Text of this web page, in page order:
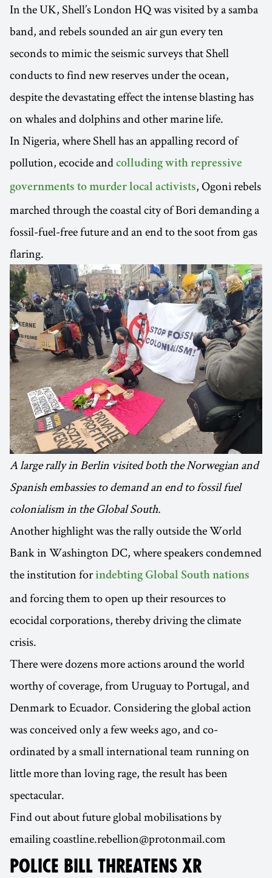
In the UK, Shell’s London HQ was visited by a samba
band, and rebels sounded an air gun every ten
seconds to mimic the seismic surveys that Shell
conducts to find new reserves under the ocean,
despite the devastating effect the intense blasting has
on whales and dolphins and other marine life.
In Nigeria, where Shell has an appalling record of
pollution, ecocide and colluding with repressive
governments to murder local activists, Ogoni rebels
marched through the coastal city of Bori demanding a
fossil-fuel-free future and an end to the soot from gas
flaring.
A large rally in Berlin visited both the Norwegian and
Spanish embassies to demand an end to fossil fuel
colonialism in the Global South.
Another highlight was the rally outside the World
Bank in Washington DC, where speakers condemned
the institution forindebting Global South nations
and forcing them to open up their resources to
ecocidal corporations, thereby driving the climate
crisis.
There were dozens more actions around the world
worthy of coverage, from Uruguay to Portugal, and
Denmark to Ecuador. Considering the global action
was conceived only a few weeks ago, and co-
ordinated by a small international team running on
little more than loving rage, the result has been
spectacular.
Find out about future global mobilisations by
emailing coastline.rebellion@protonmail.com
POLICE BILL THREATENS XR